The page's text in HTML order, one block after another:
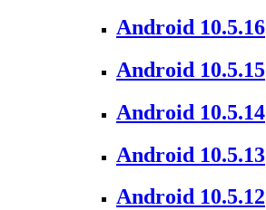
Android 10.5.16
Android 10.5.15
Android 10.5.14
Android 10.5.13
Android 10.5.12